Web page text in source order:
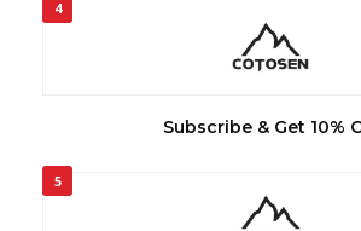
4
Subscribe & Get 10%
5